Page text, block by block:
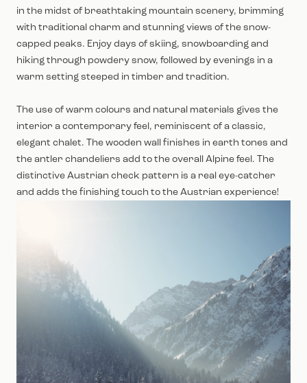
in the midst of breathtaking mountain scenery, brimming
with traditional charm and stunning views of the snow-
capped peaks. Enjoy days of skiing, snowboarding and
hiking through powdery snow, followed by evenings in a
warm setting steeped in timber and tradition.
The use of warm colours and natural materials gives the
interior a contemporary feel, reminiscent of a classic,
elegant chalet. The wooden wall finishes in earth tones and
the antler chandeliers add to the overall Alpine feel. The
distinctive Austrian check pattern is a real eye-catcher
and adds the finishing touch to the Austrian experience!